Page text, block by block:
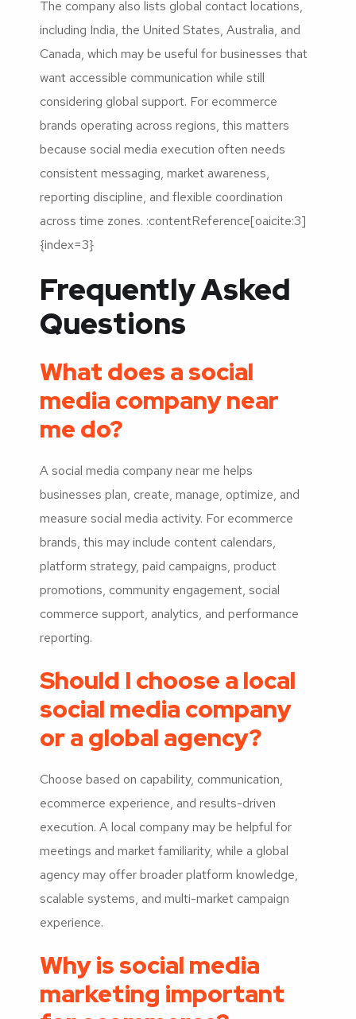
The company also lists global contact locations,
including India, the United States, Australia, and
Canada, which may be useful for businesses that
want accessible communication while still
considering global support. For ecommerce
brands operating across regions, this matters
because social media execution often needs
consistent messaging, market awareness,
reporting discipline, and flexible coordination
across time zones. :contentReference[oaicite:3]
{index=3}
Frequently Asked
Questions
What does a social
media company near
me do?
A social media company near me helps
businesses plan, create, manage, optimize, and
measure social media activity. For ecommerce
brands, this may include content calendars,
platform strategy, paid campaigns, product
promotions, community engagement, social
commerce support, analytics, and performance
reporting.
Should I choose a local
social media company
or a global agency?
Choose based on capability, communication,
ecommerce experience, and results-driven
execution. A local company may be helpful for
meetings and market familiarity, while a global
agency may offer broader platform knowledge,
scalable systems, and multi-market campaign
experience.
Why is social media
marketing important